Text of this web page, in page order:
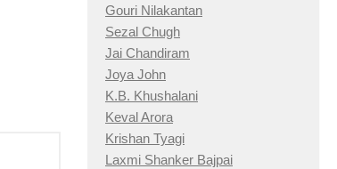
Gouri Nilakantan
Sezal Chugh
Jai Chandiram
Joya John
K.B. Khushalani
Keval Arora
Krishan Tyagi
Laxmi Shanker Bajpai